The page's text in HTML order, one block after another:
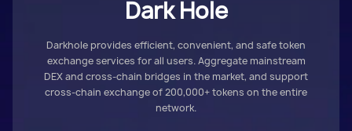
Dark Hole
Darkhole provides efficient, convenient, and safe token
exchange services for all users. Aggregate mainstream
DEX and cross-chain bridges in the market, and support
cross-chain exchange of 200,000+ tokens on the entire
network.